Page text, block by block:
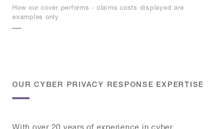
How our cover performs - claims costs displayed are
examples only
OUR CYBER PRIVACY RESPONSE EXPERTISE
With over 20 years of experience in cyber